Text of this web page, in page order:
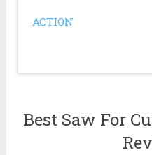
ACTION
Best Saw For